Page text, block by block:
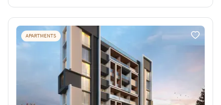
APARTMENTS